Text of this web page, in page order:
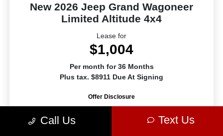
New 2026 Jeep Grand Wagoneer
Limited Altitude 4x4
Lease for
$1,004
Per month for 36 Months
Plus tax. $8911 Due At Signing
Offer Disclosure
Call Us Text Us